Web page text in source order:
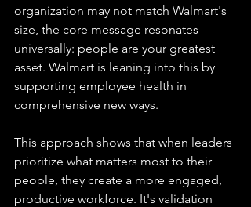
organization may not match Walmart's
size, the core message resonates
universally: people are your greatest
asset. Walmart is leaning into this by
supporting employee health in
comprehensive new ways.
This approach shows that when leaders
prioritize what matters most to their
people, they create a more engaged,
productive workforce. It's validation